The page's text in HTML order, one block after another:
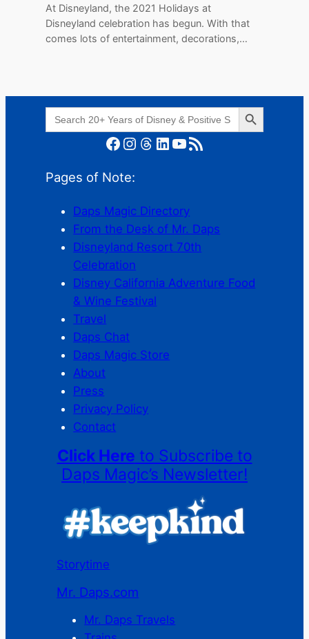
At Disneyland, the 2021 Holidays at
Disneyland celebration has begun. With that
comes lots of entertainment, decorations,…
Search
for:
Search Button
Facebook Instagram Threads LinkedIn YouTube RSS Feed
Pages of Note:
Daps Magic Directory
From the Desk of Mr. Daps
Disneyland Resort 70th
Celebration
Disney California Adventure Food
& Wine Festival
Travel
Daps Chat
Daps Magic Store
About
Press
Privacy Policy
Contact
Click Here to Subscribe to
Daps Magic’s Newsletter!
Storytime
Mr. Daps.com
Mr. Daps Travels